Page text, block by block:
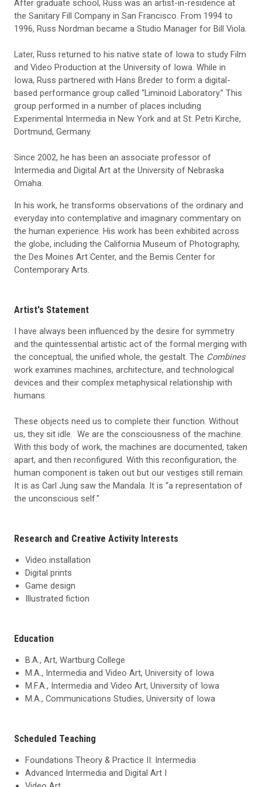
After graduate school, Russ was an artist-in-residence at
the Sanitary Fill Company in San Francisco. From 1994 to
1996, Russ Nordman became a Studio Manager for Bill Viola.
Later, Russ returned to his native state of Iowa to study Film
and Video Production at the University of Iowa. While in
Iowa, Russ partnered with Hans Breder to form a digital-
based performance group called “Liminoid Laboratory.” This
group performed in a number of places including
Experimental Intermedia in New York and at St. Petri Kirche,
Dortmund, Germany.
Since 2002, he has been an associate professor of
Intermedia and Digital Art at the University of Nebraska
Omaha.
In his work, he transforms observations of the ordinary and
everyday into contemplative and imaginary commentary on
the human experience. His work has been exhibited across
the globe, including the California Museum of Photography,
the Des Moines Art Center, and the Bemis Center for
Contemporary Arts.
Artist's Statement
I have always been influenced by the desire for symmetry
and the quintessential artistic act of the formal merging with
the conceptual, the unified whole, the gestalt. The Combines
work examines machines, architecture, and technological
devices and their complex metaphysical relationship with
humans.
These objects need us to complete their function. Without
us, they sit idle. We are the consciousness of the machine.
With this body of work, the machines are documented, taken
apart, and then reconfigured. With this reconfiguration, the
human component is taken out but our vestiges still remain.
It is as Carl Jung saw the Mandala. It is “a representation of
the unconscious self."
Research and Creative Activity Interests
Video installation
Digital prints
Game design
Illustrated fiction
Education
B.A., Art, Wartburg College
M.A., Intermedia and Video Art, University of Iowa
M.F.A., Intermedia and Video Art, University of Iowa
M.A., Communications Studies, University of Iowa
Scheduled Teaching
Foundations Theory & Practice II: Intermedia
Advanced Intermedia and Digital Art I